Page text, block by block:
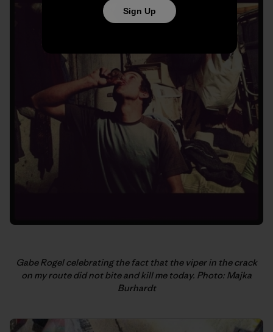
Gabe Rogel celebrating the fact that the viper in the crack
on my route did not bite and kill me today. Photo: Majka
Burhardt
Sign Up